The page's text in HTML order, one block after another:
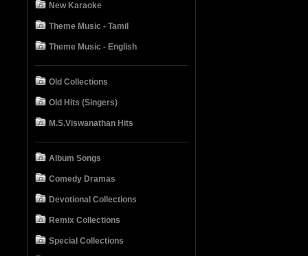
New Karaoke
Theme Music - Tamil
Theme Music - English
Old Collections
Old Hits (Singers)
M.S.Viswanathan Hits
Album Songs
Comedy Dramas
Devotional Collections
Remix Collections
Special Collections